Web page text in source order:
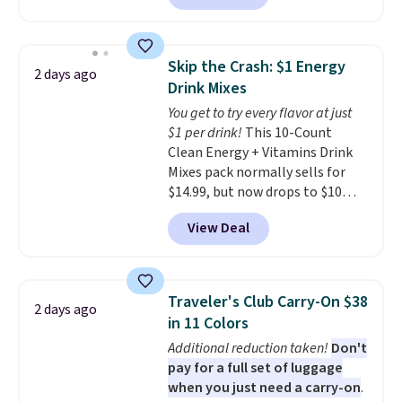
Maud's. Plus our code bags you
saving you $7.99 in fees. They go
for full price everywhere else.
The flavors are perfect for
easing into the end of summer
and early fall, including
Blueberry Cobbler, Cherry Pie,
Butter Toffee, and Cinnamon
Roll.Note: Be sure to select the
22-count pack to get this price.
2 days ago
Skip the Crash: $1 Energy
Drink Mixes
You get to try every flavor at just
$1 per drink! This 10-Count
Clean Energy + Vitamins Drink
Mixes pack normally sells for
$14.99, but now drops to $10
with free shipping when you use
our exclusive coupon code
BRADSENERGY at checkout at
charging full price, plus
shipping fees.Boosted by B12
and natural green tea caffeine,
each single-serve packet
delivers a surge of up to six
hours of energy without the
View Deal
2 days ago
Traveler's Club Carry-On $38
in 11 Colors
Additional reduction taken! Don't
pay for a full set of luggage
when you just need a carry-on.